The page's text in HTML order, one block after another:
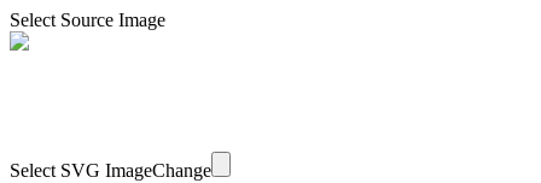
Select Source Image
Select SVG ImageChange